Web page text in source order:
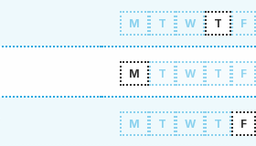
M T W T F
M T W T F
M T W T F